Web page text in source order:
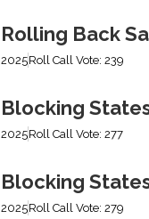
Rolling Back
2025Roll Call Vote: 239
Blocking
2025Roll Call Vote: 277
Blocking
2025Roll Call Vote: 279